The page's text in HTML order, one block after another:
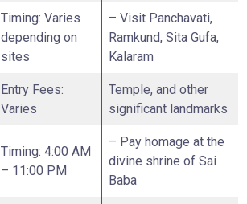
Timing: Varies
depending on
sites
– Visit Panchavati,
Ramkund, Sita Gufa,
Kalaram
Entry Fees:
Varies
Temple, and other
significant landmarks
Timing: 4:00 AM
– 11:00 PM
– Pay homage at the
divine shrine of Sai
Baba